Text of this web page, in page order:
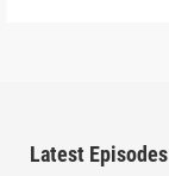
Latest Episodes